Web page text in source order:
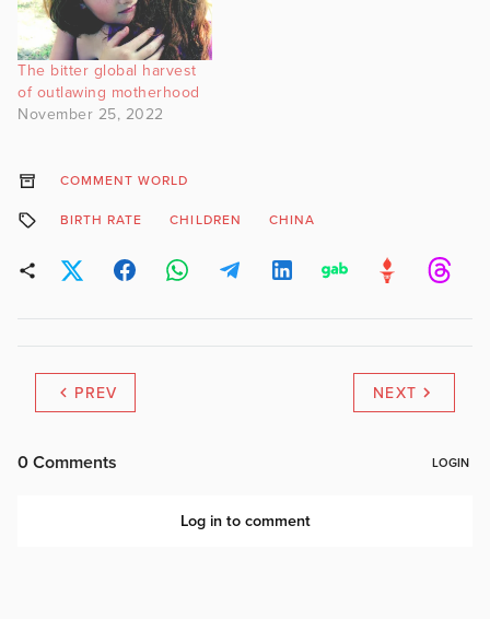
The bitter global harvest
of outlawing motherhood
November 25, 2022
COMMENT WORLD
BIRTH RATE CHILDREN CHINA
PREV NEXT